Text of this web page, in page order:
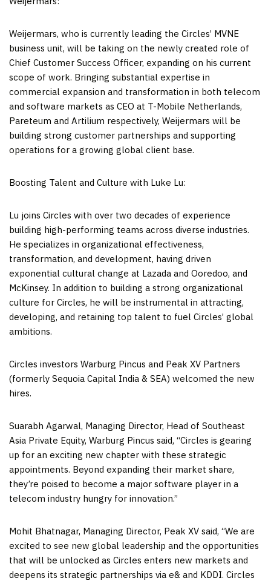
Weijermars, who is currently leading the Circles’ MVNE
business unit, will be taking on the newly created role of
Chief Customer Success Officer, expanding on his current
scope of work. Bringing substantial expertise in
commercial expansion and transformation in both telecom
and software markets as CEO at T-Mobile Netherlands,
Pareteum and Artilium respectively, Weijermars will be
building strong customer partnerships and supporting
operations for a growing global client base.
Boosting Talent and Culture with Luke Lu:
Lu joins Circles with over two decades of experience
building high-performing teams across diverse industries.
He specializes in organizational effectiveness,
transformation, and development, having driven
exponential cultural change at Lazada and Ooredoo, and
McKinsey. In addition to building a strong organizational
culture for Circles, he will be instrumental in attracting,
developing, and retaining top talent to fuel Circles’ global
ambitions.
Circles investors Warburg Pincus and Peak XV Partners
(formerly Sequoia Capital India & SEA) welcomed the new
hires.
Suarabh Agarwal, Managing Director, Head of Southeast
Asia Private Equity, Warburg Pincus said, “Circles is gearing
up for an exciting new chapter with these strategic
appointments. Beyond expanding their market share,
they’re poised to become a major software player in a
telecom industry hungry for innovation.”
Mohit Bhatnagar, Managing Director, Peak XV said, “We are
excited to see new global leadership and the opportunities
that will be unlocked as Circles enters new markets and
deepens its strategic partnerships via e& and KDDI. Circles